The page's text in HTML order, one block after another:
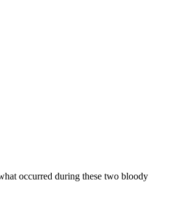
occurred during these two bloody